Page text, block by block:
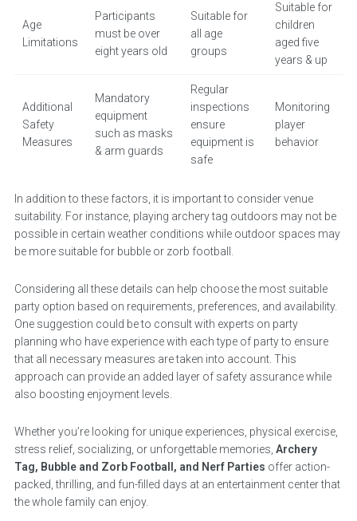
Age
Limitations
Participants
must be over
eight years old
Suitable for
all age
groups
Suitable for
children
aged five
years & up
Additional
Safety
Measures
Mandatory
equipment
such as masks
& arm guards
Regular
inspections
ensure
equipment is
safe
Monitoring
player
behavior
In addition to these factors, it is important to consider venue
suitability. For instance, playing archery tag outdoors may not be
possible in certain weather conditions while outdoor spaces may
be more suitable for bubble or zorb football.
Considering all these details can help choose the most suitable
party option based on requirements, preferences, and availability.
One suggestion could be to consult with experts on party
planning who have experience with each type of party to ensure
that all necessary measures are taken into account. This
approach can provide an added layer of safety assurance while
also boosting enjoyment levels.
Whether you’re looking for unique experiences, physical exercise,
stress relief, socializing, or unforgettable memories, Archery
Tag, Bubble and Zorb Football, and Nerf Parties offer action-
packed, thrilling, and fun-filled days at an entertainment center that
the whole family can enjoy.